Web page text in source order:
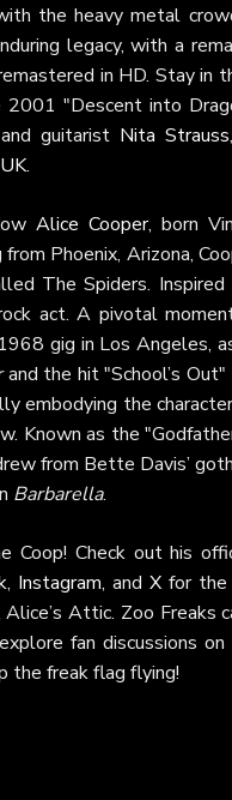
the heavy metal
legacy, with a
in HD. Stay in
2001 "Descent into
guitarist Nita Strauss
.
Alice Cooper, born
from Phoenix, Arizona,
The Spiders.
act. A pivotal
gig in Los Angeles,
and the hit "School’s
embodying the
Known as the
from Bette Davis’
Barbarella.
Coop! Check out his
, Instagram, and Xfor the
Alice’s Attic. Zoo Freaks
fan discussions
the freak flag flying!